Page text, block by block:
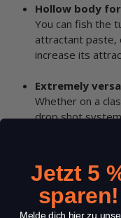
Hollow body
You can fish the
attractant paste,
increase its
Extremely
Whether on a
drop shot
sinking phase.
or broken out
action.
Proven
The Gitzit Tube
Jetzt 5
sparen!
Melde dich hier zu